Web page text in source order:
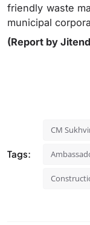
friendly waste
municipal
(Report by
Tags:
CM